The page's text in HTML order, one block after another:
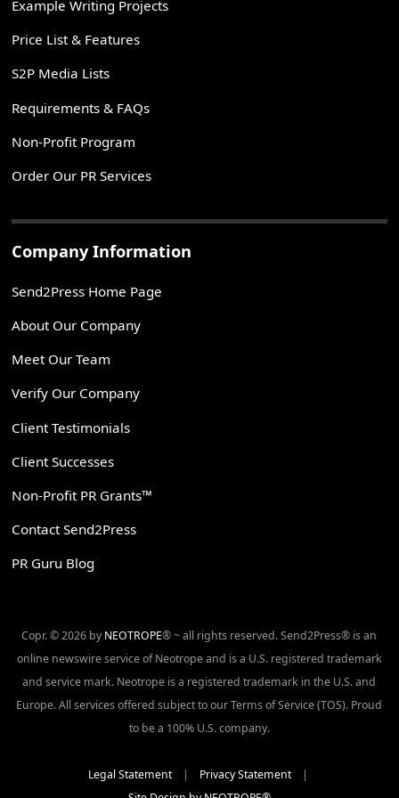
Example Writing Projects
Price List & Features
S2P Media Lists
Requirements & FAQs
Non-Profit Program
Order Our PR Services
Company Information
Send2Press Home Page
About Our Company
Meet Our Team
Verify Our Company
Client Testimonials
Client Successes
Non-Profit PR Grants™
Contact Send2Press
PR Guru Blog
Copr. © 2026 by NEOTROPE® ~ all rights reserved. Send2Press® is an
online newswire service of Neotrope and is a U.S. registered trademark
and service mark. Neotrope is a registered trademark in the U.S. and
Europe. All services offered subject to our Terms of Service (TOS). Proud
to be a 100% U.S. company.
Legal Statement| Privacy Statement|